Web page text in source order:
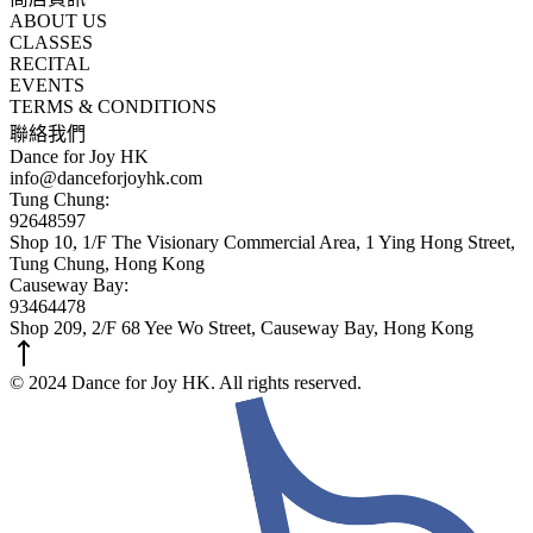
ABOUT US
CLASSES
RECITAL
EVENTS
TERMS & CONDITIONS
聯絡我們
Dance for Joy HK
info@danceforjoyhk.com
Tung Chung:
92648597
Shop 10, 1/F The Visionary Commercial Area, 1 Ying Hong Street,
Tung Chung, Hong Kong
Causeway Bay:
93464478
Shop 209, 2/F 68 Yee Wo Street, Causeway Bay, Hong Kong
© 2024 Dance for Joy HK. All rights reserved.